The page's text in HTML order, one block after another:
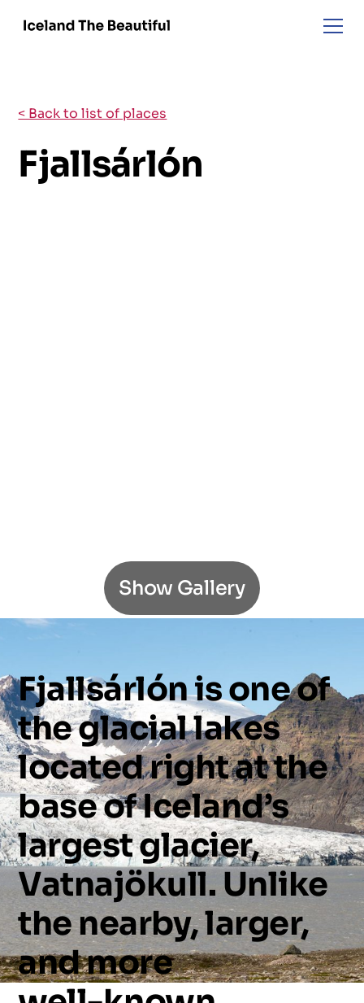
< Back to list of places
Fjallsárlón
Show Gallery
Fjallsárlónisoneof
theglaciallakes
locatedrightatthe
baseofIceland’s
largestglacier,
Vatnajökull. Unlike
thenearby,larger,
andmore